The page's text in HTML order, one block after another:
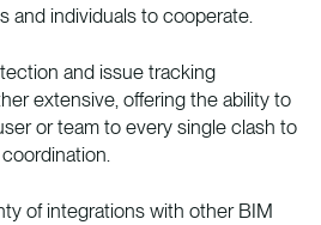
and individuals to cooperate.
and issue tracking
extensive, offering the ability to
or team to every single clash to
of integrations with other BIM